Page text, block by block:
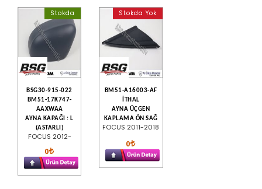
Stokda
BSG30-915-022
BM51-17K747-
AAXWAA
AYNA KAPAĞI : L
(ASTARLI)
FOCUS 2012-
0
Stokda Yok
BM51-A16003-AF
İTHAL
AYNA ÜÇGEN
KAPLAMA ÖN SAĞ
FOCUS 2011-2018
0